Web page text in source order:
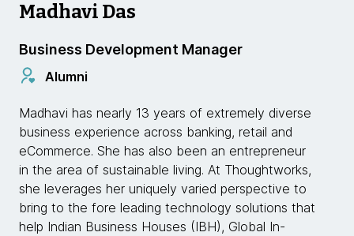
Madhavi Das
Business Development Manager
Alumni
Madhavi has nearly 13 years of extremely diverse
business experience across banking, retail and
eCommerce. She has also been an entrepreneur
in the area of sustainable living. At Thoughtworks,
she leverages her uniquely varied perspective to
bring to the fore leading technology solutions that
help Indian Business Houses (IBH), Global In-